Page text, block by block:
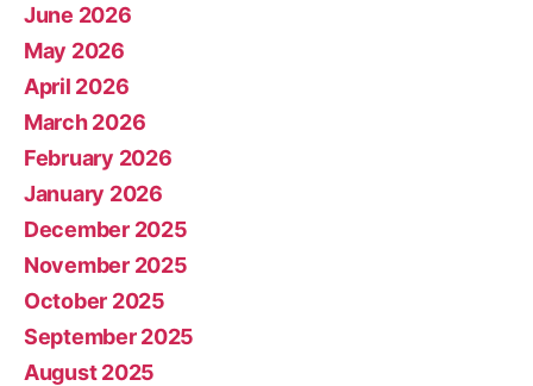
June 2026
May 2026
April 2026
March 2026
February 2026
January 2026
December 2025
November 2025
October 2025
September 2025
August 2025